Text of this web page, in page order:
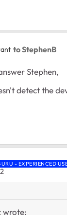
to StephenB
Stephen,
detect the
- EXPERIENCED
wrote: